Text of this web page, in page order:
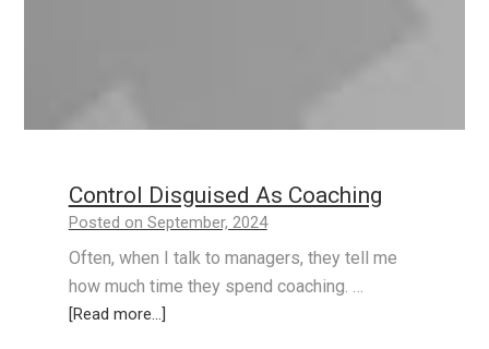
Control Disguised As Coaching
Posted on September, 2024
Often, when I talk to managers, they tell me
how much time they spend coaching. …
[Read more...]